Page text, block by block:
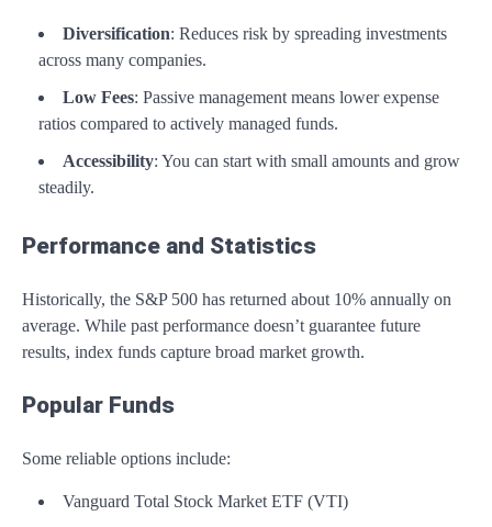
Diversification: Reduces risk by spreading investments
across many companies.
Low Fees: Passive management means lower expense
ratios compared to actively managed funds.
Accessibility: You can start with small amounts and grow
steadily.
Performance and Statistics
Historically, the S&P 500 has returned about 10% annually on
average. While past performance doesn’t guarantee future
results, index funds capture broad market growth.
Popular Funds
Some reliable options include:
Vanguard Total Stock Market ETF (VTI)